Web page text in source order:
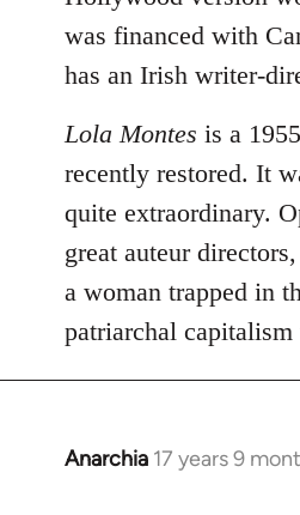
was financed with
has an Irish writer-
Lola Montes is a
recently restored. It
quite extraordinary.
great auteur
a woman trapped in
patriarchal
Anarchia 17 years 9
In